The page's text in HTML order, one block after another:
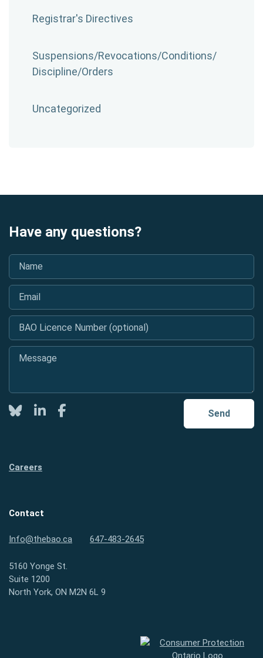
Registrar's Directives
Suspensions/​Revocations/​Conditions/​
Discipline/​Orders
Uncategorized
Have any questions?
Name
Email
BAO Licence Number (optional)
Message
Send
TwitterLinkedInFacebook
Careers
Contact
Info@thebao.ca 647-483-2645
5160 Yonge St.
Suite 1200
North York, ON M2N 6L 9
Consumer Protection Ontario